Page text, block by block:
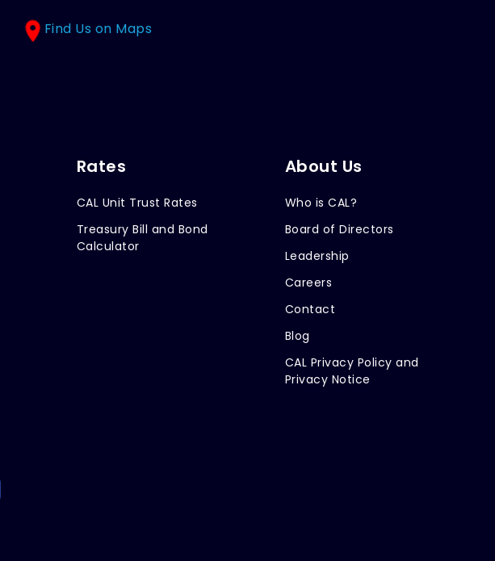
Find Us on Maps
Rates
CAL Unit Trust Rates
Treasury Bill and Bond
Calculator
About Us
Who is CAL?
Board of Directors
Leadership
Careers
Contact
Blog
CAL Privacy Policy and
Privacy Notice